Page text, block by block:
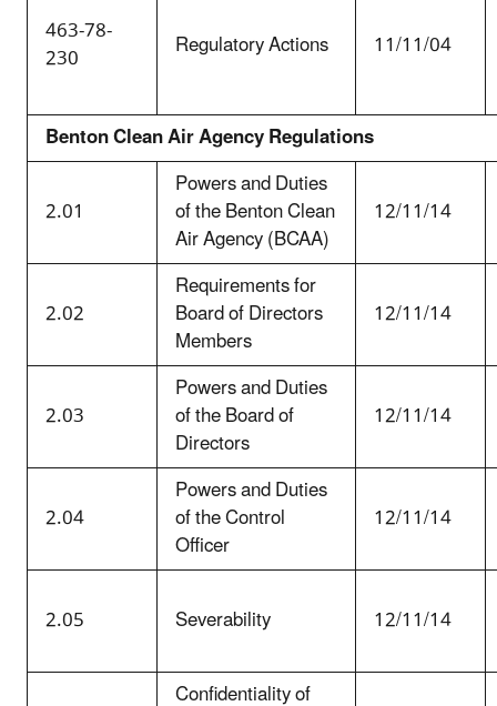
463-78-
230 Regulatory Actions 11/11/04
Benton Clean Air Agency Regulations
2.01
Powers and Duties
of the Benton Clean
Air Agency (BCAA)
12/11/14
2.02
Requirements for
Board of Directors
Members
12/11/14
2.03
Powers and Duties
of the Board of
Directors
12/11/14
2.04
Powers and Duties
of the Control
Officer
12/11/14
2.05 Severability 12/11/14
Confidentiality of